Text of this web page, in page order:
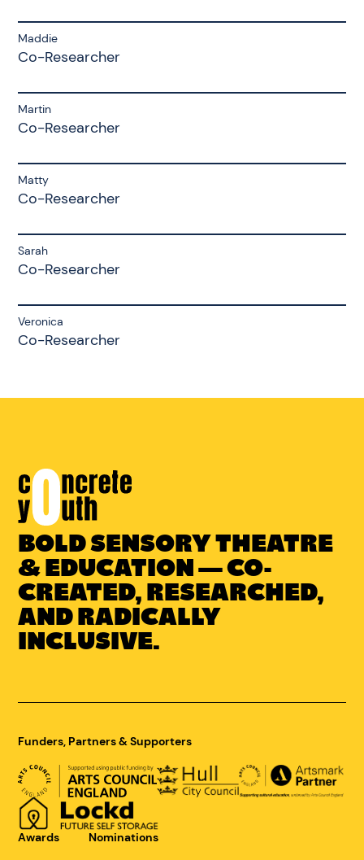
Maddie
Co-Researcher
Martin
Co-Researcher
Matty
Co-Researcher
Sarah
Co-Researcher
Veronica
Co-Researcher
Link
to
Concrete
Youth
homepage
BOLD SENSORY THEATRE
& EDUCATION — CO-
CREATED, RESEARCHED,
AND RADICALLY
INCLUSIVE.
Funders, Partners & Supporters
Awards Nominations